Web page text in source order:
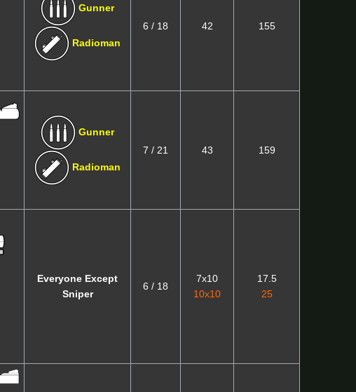
Gunner
Radioman
6 / 18 42 155
Gunner
Radioman
7 / 21 43 159
Everyone Except
Sniper
6 / 18
7x10
10x10
17.5
25